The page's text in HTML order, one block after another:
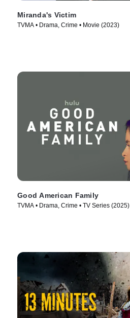
Miranda's Victim
TVMA • Drama, Crime • Movie (2023)
Good American Family
TVMA • Drama, Crime • TV Series (2025)